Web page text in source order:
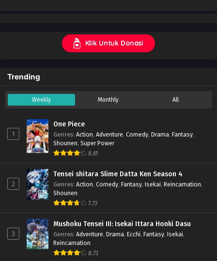
Klik Untuk Donasi
Trending
Weekly Monthly All
1
One Piece
Genres: Action, Adventure, Comedy, Drama, Fantasy,
Shounen, Super Power
8.61
2
Tensei shitara Slime Datta Ken Season 4
Genres: Action, Comedy, Fantasy, Isekai, Reincarnation,
Shounen
7.73
3
Mushoku Tensei III: Isekai Ittara Honki Dasu
Genres: Adventure, Drama, Ecchi, Fantasy, Isekai,
Reincarnation
8.73